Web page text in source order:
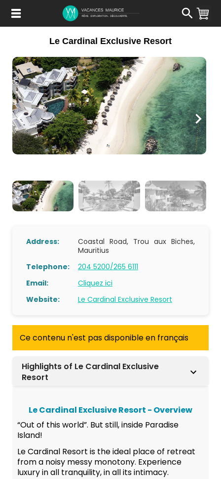
Contenu
Le Cardinal Exclusive Resort
Address:
Coastal Road, Trou aux Biches,
Mauritius
Telephone:
204 5200/265 6111
Email:
Cliquez ici
Website:
Le Cardinal Exclusive Resort
Ce contenu n'est pas disponible en français
Highlights of Le Cardinal Exclusive
Resort
Le Cardinal Exclusive Resort - Overview
“Out of this world”. But still, inside Paradise
Island!
Le Cardinal Resort is the ideal place of retreat
from a noisy messy monotony. Experience
luxury in all tranquility, in all its intimacy.